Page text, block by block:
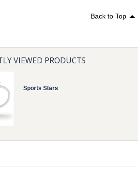
Back to Top
VIEWED PRODUCTS
Sports Stars